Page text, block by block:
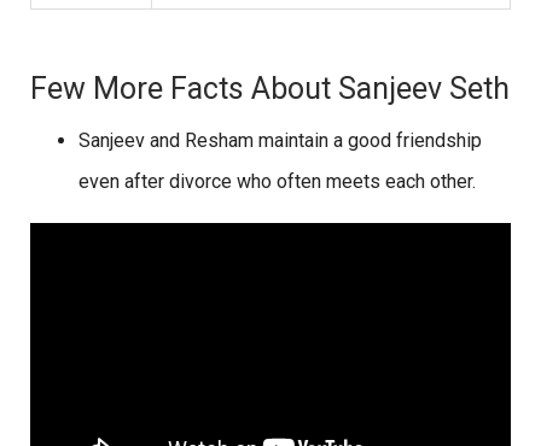
Few More Facts About Sanjeev Seth
Sanjeev and Resham maintain a good friendship
even after divorce who often meets each other.